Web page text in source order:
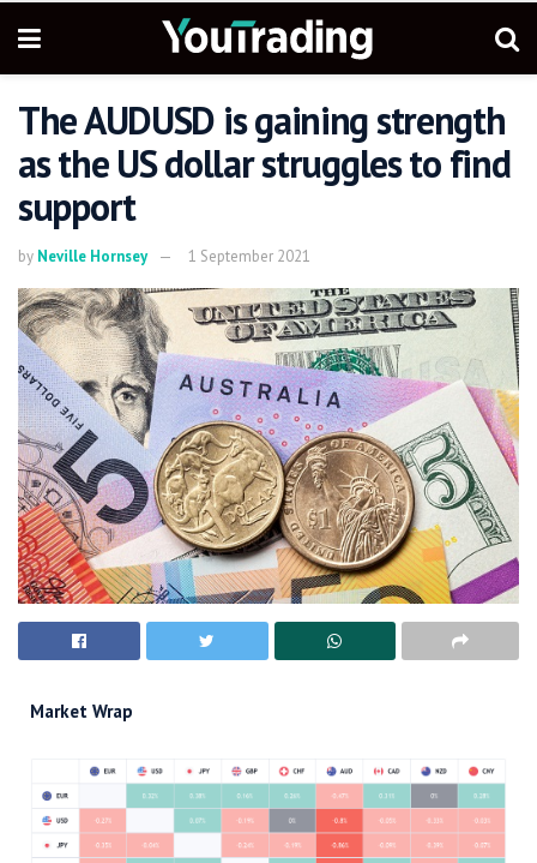
The AUDUSD is gaining strength
as the US dollar struggles to find
support
by Neville Hornsey 1 September 2021
Market Wrap